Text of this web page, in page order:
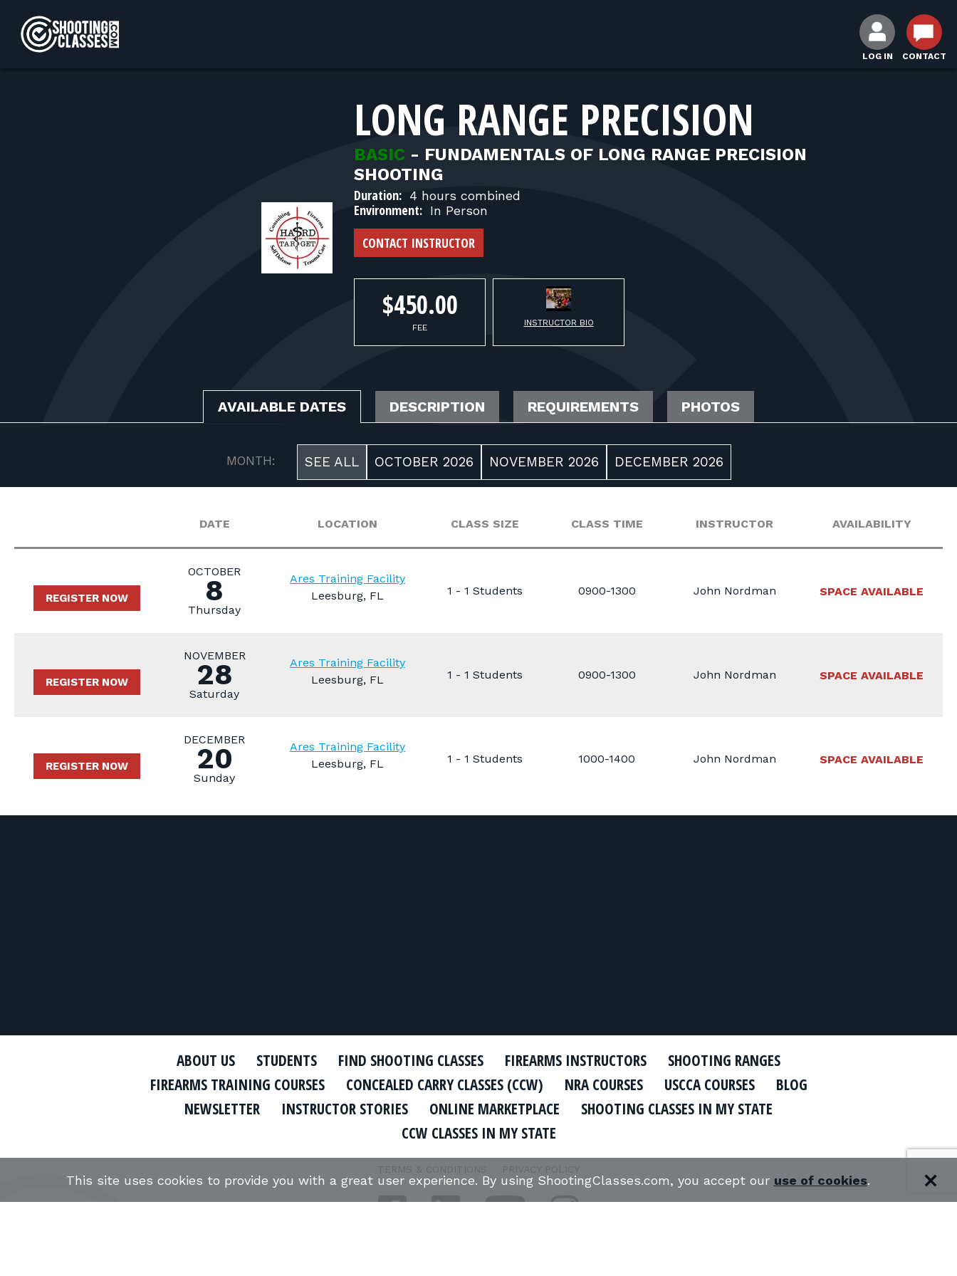
LOG IN CONTACT
LONG RANGE PRECISION
BASIC - FUNDAMENTALS OF LONG RANGE PRECISION
SHOOTING
Duration: 4 hours combined
Environment: In Person
CONTACT INSTRUCTOR
$450.00
FEE INSTRUCTOR BIO
AVAILABLE DATES DESCRIPTION REQUIREMENTS PHOTOS
MONTH: SEE ALL OCTOBER 2026 NOVEMBER 2026 DECEMBER 2026
DATE LOCATION CLASS SIZE CLASS TIME INSTRUCTOR AVAILABILITY
REGISTER NOW
OCTOBER
8
Thursday
Ares Training Facility
Leesburg, FL
1 - 1 Students 0900-1300 John Nordman SPACE AVAILABLE
REGISTER NOW
NOVEMBER
28
Saturday
Ares Training Facility
Leesburg, FL
1 - 1 Students 0900-1300 John Nordman SPACE AVAILABLE
REGISTER NOW
DECEMBER
20
Sunday
Ares Training Facility
Leesburg, FL
1 - 1 Students 1000-1400 John Nordman SPACE AVAILABLE
ABOUT US STUDENTS FIND SHOOTING CLASSES FIREARMS INSTRUCTORS
SHOOTING RANGES
FIREARMS TRAINING COURSES
CONCEALED CARRY CLASSES (CCW) NRA COURSES USCCA COURSES
BLOG
NEWSLETTER
INSTRUCTOR STORIES ONLINE MARKETPLACE
SHOOTING CLASSES IN MY STATE
CCW CLASSES IN MY STATE
TERMS & CONDITIONS PRIVACY POLICY
This site uses cookies to provide you with a great user experience. By using ShootingClasses.com, you accept our use of cookies.